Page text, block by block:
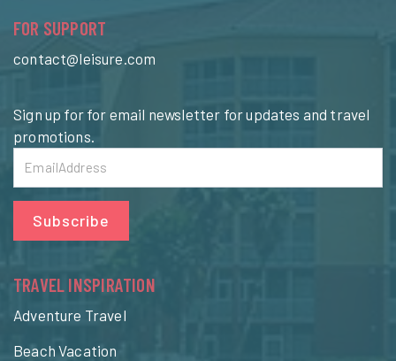
FOR SUPPORT
contact@leisure.com
Sign up for for email newsletter for updates and travel
promotions.
Subscribe
TRAVEL INSPIRATION
Adventure Travel
Beach Vacation